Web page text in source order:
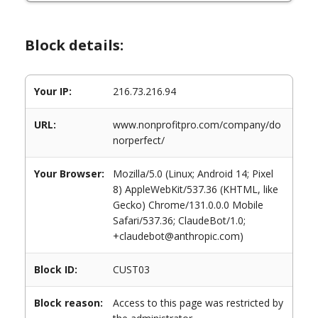
Block details:
Your IP: 216.73.216.94
URL:
www.nonprofitpro.com/company/do
norperfect/
Your Browser:
Mozilla/5.0 (Linux; Android 14; Pixel
8) AppleWebKit/537.36 (KHTML, like
Gecko) Chrome/131.0.0.0 Mobile
Safari/537.36; ClaudeBot/1.0;
+claudebot@anthropic.com)
Block ID: CUST03
Block reason:
Access to this page was restricted by